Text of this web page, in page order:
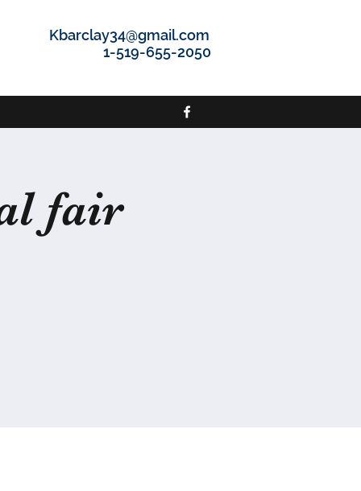
Kbarclay34@gmail.com
1-519-655-2050
fair